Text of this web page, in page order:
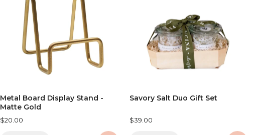
Metal Board Display Stand -
Matte Gold
$20.00
Savory Salt Duo Gift Set
$39.00